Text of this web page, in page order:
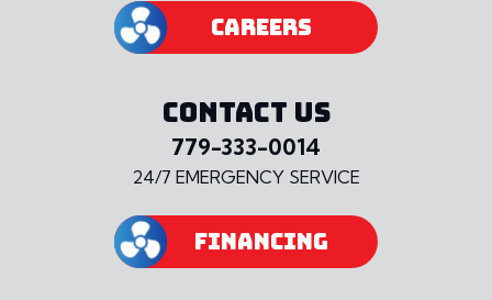
CAREERS
CONTACT US
779-333-0014
24/7 EMERGENCY SERVICE
FINANCING